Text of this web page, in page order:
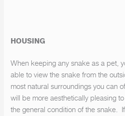
HOUSING
When keeping any snake as a pet,
able to view the snake from the
most natural surroundings you can
will be more aesthetically pleasing
the general condition of the snake.